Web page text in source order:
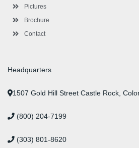
Pictures
Brochure
Contact
Headquarters
1507 Gold Hill Street Castle Rock,
(800) 204-7199
(303) 801-8620